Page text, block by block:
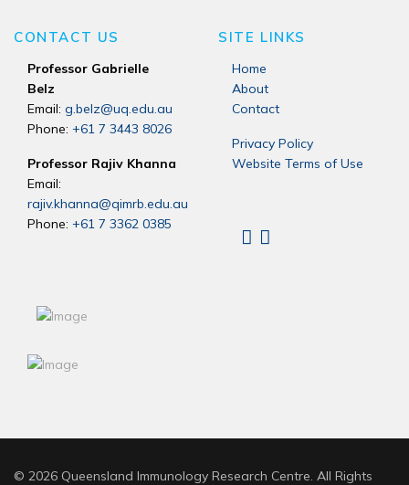
CONTACT US
Professor Gabrielle
Belz
Email: g.belz@uq.edu.au
Phone: +61 7 3443 8026
Professor Rajiv Khanna
Email:
rajiv.khanna@qimrb.edu.au
Phone: +61 7 3362 0385
SITE LINKS
Home
About
Contact
Privacy Policy
Website Terms of Use
© 2026 Queensland Immunology Research Centre. All Rights